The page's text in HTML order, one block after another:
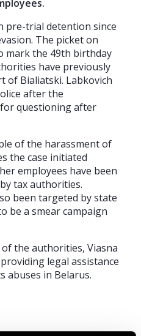
pre-trial detention since
The picket on
mark the 49th birthday
have previously
of Bialiatski. Labkovich
after the
questioning after
of the harassment of
the case initiated
employees have been
tax authorities.
been targeted by state
be a smear campaign
the authorities, Viasna
legal assistance
abuses in Belarus.